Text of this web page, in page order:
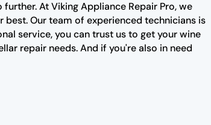
At Viking Appliance Repair Pro, we
Our team of experienced technicians is
service, you can trust us to get your wine
repair needs. And if you're also in need